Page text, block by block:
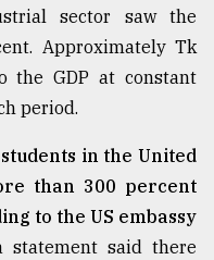
sector saw the
Approximately Tk
the GDP at constant
period.
in the United
than 300 percent
to the US embassy
statement said there